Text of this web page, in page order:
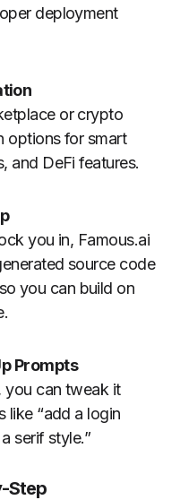
deployment
or crypto
options for smart
and DeFi features.
you in, Famous.ai
source code
you can build on
Prompts
you can tweak it
like “add a login
serif style.”
Step